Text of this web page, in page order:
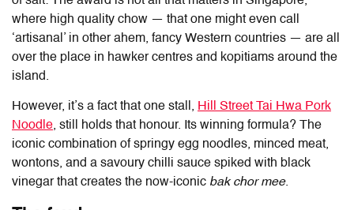
where high quality chow — that one might even call
‘artisanal’ in other ahem, fancy Western countries — are all
over the place in hawker centres and kopitiams around the
island.
However, it’s a fact that one stall, Hill Street Tai Hwa Pork
Noodle, still holds that honour. Its winning formula? The
iconic combination of springy egg noodles, minced meat,
wontons, and a savoury chilli sauce spiked with black
vinegar that creates the now-iconic bak chor mee.